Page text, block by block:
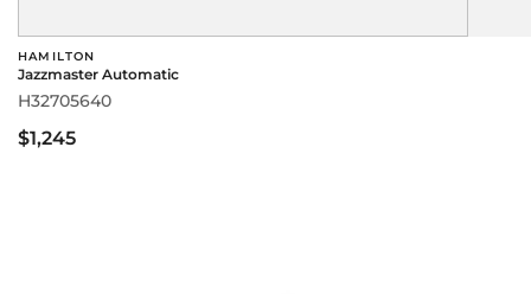
HAMILTON
Jazzmaster Automatic
H32705640
$1,245